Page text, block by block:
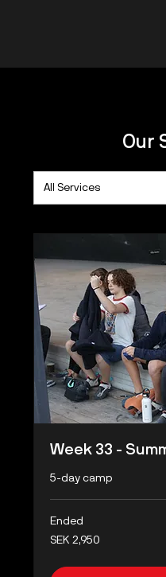
Our
All Services
Week 33 -
5-day camp
Ended
2,950
Swedish
SEK 2,950